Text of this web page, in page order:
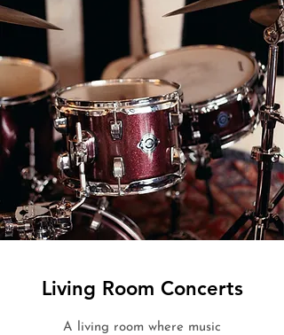
Living Room Concerts
A living room where music